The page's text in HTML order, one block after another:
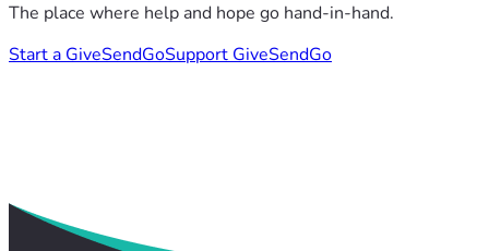
The place where help and hope go hand-in-hand.
Start a GiveSendGoSupport GiveSendGo